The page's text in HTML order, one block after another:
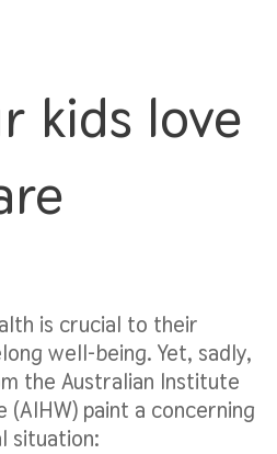
kids love
is crucial to their
well-being. Yet, sadly,
the Australian Institute
paint a concerning
situation: